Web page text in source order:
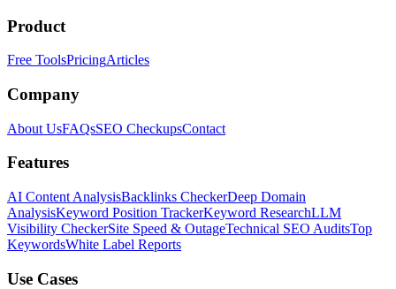
Product
Free ToolsPricingArticles
Company
About UsFAQsSEO CheckupsContact
Features
AI Content AnalysisBacklinks CheckerDeep Domain
AnalysisKeyword Position TrackerKeyword ResearchLLM
Visibility CheckerSite Speed & OutageTechnical SEO AuditsTop
KeywordsWhite Label Reports
Use Cases